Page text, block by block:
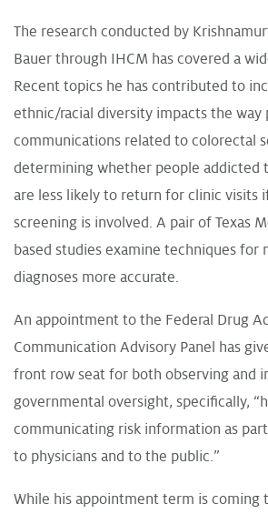
The research conducted by
Bauer through IHCM has covered a
Recent topics he has contributed to
ethnic/racial diversity impacts the way
communications related to colorectal
determining whether people addicted
are less likely to return for clinic visits
screening is involved. A pair of Texas
based studies examine techniques for
diagnoses more accurate.
An appointment to the Federal Drug
Communication Advisory Panel has
front row seat for both observing and
governmental oversight, specifically,
communicating risk information as
to physicians and to the public.”
While his appointment term is coming